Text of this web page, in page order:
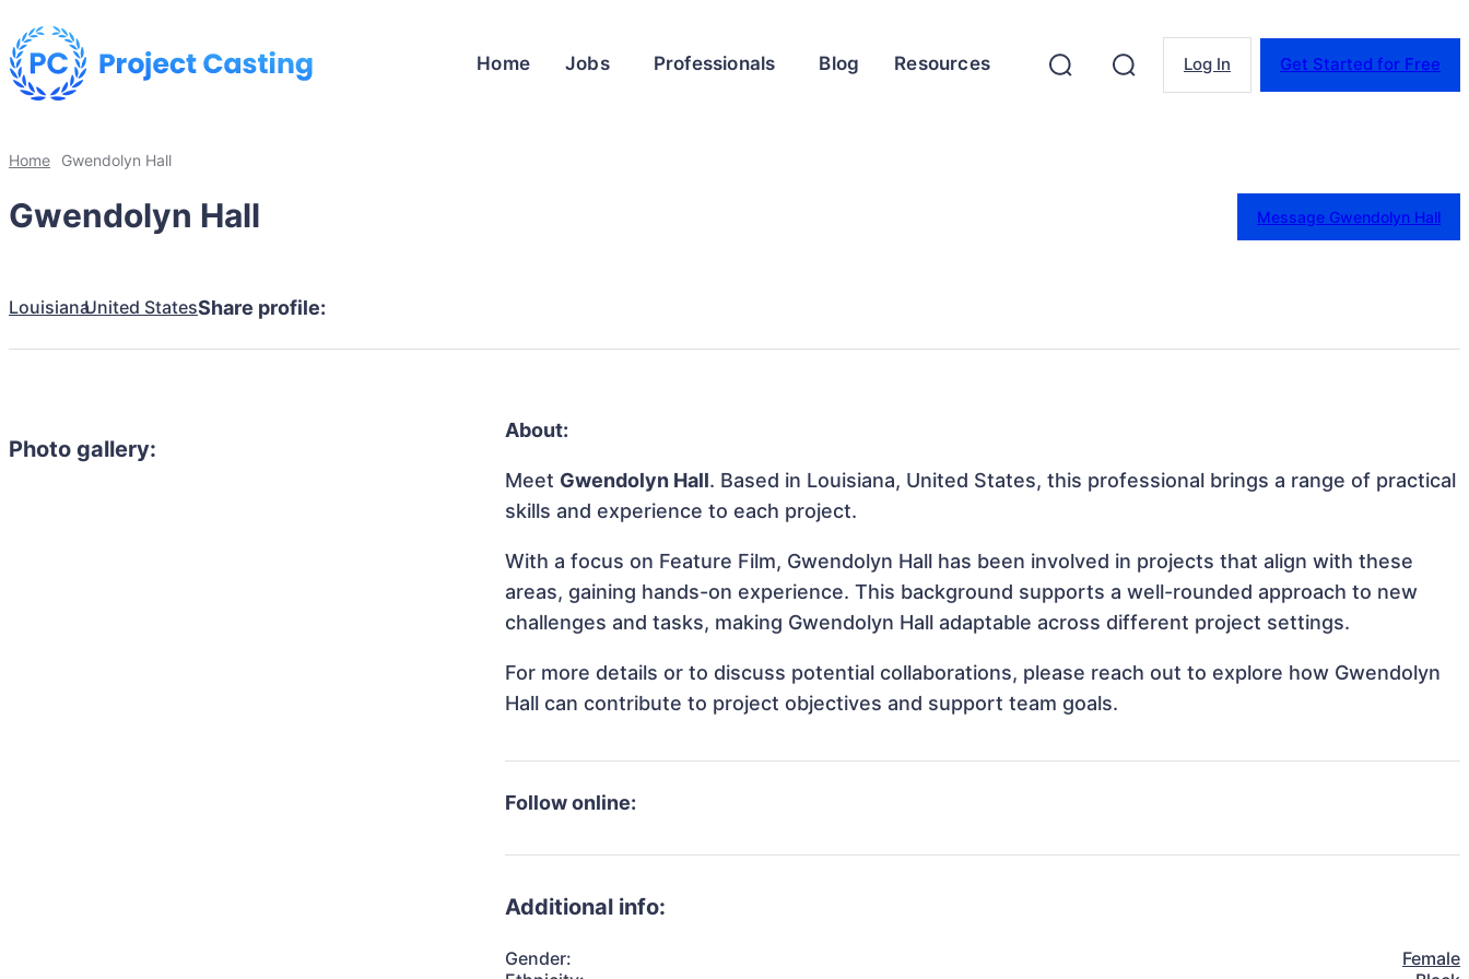
Home Jobs Professionals Blog Resources Log In Get Started for Free
Home Gwendolyn Hall
Gwendolyn Hall Message Gwendolyn Hall
LouisianaUnited StatesShare profile:
Photo gallery:
About:
Meet Gwendolyn Hall. Based in Louisiana, United States, this professional brings a range of practical
skills and experience to each project.
With a focus on Feature Film, Gwendolyn Hall has been involved in projects that align with these
areas, gaining hands-on experience. This background supports a well-rounded approach to new
challenges and tasks, making Gwendolyn Hall adaptable across different project settings.
For more details or to discuss potential collaborations, please reach out to explore how Gwendolyn
Hall can contribute to project objectives and support team goals.
Follow online:
Additional info:
Gender:
Female